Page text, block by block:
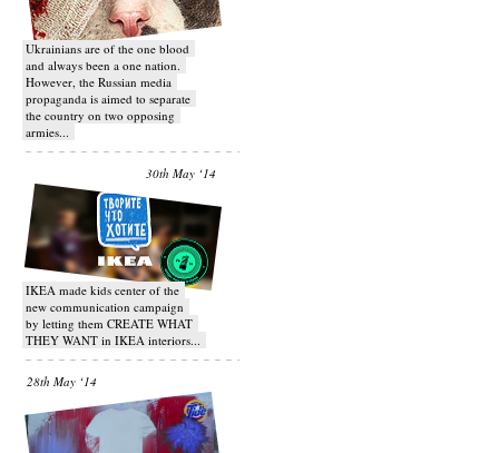
Ukrainians are of the one blood
and always been a one nation.
However, the Russian media
propaganda is aimed to separate
the country on two opposing
armies...
30th May ‘14
IKEA made kids center of the
new communication campaign
by letting them CREATE WHAT
THEY WANT in IKEA interiors...
28th May ‘14